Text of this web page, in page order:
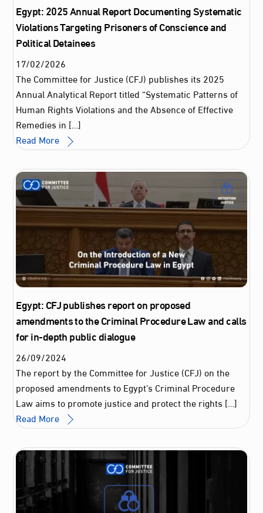
Egypt: 2025 Annual Report Documenting Systematic
Violations Targeting Prisoners of Conscience and
Political Detainees
17/02/2026
The Committee for Justice (CFJ) publishes its 2025
Annual Analytical Report titled “Systematic Patterns of
Human Rights Violations and the Absence of Effective
Remedies in […]
Read More
Egypt: CFJ publishes report on proposed
amendments to the Criminal Procedure Law and calls
for in-depth public dialogue
26/09/2024
The report by the Committee for Justice (CFJ) on the
proposed amendments to Egypt’s Criminal Procedure
Law aims to promote justice and protect the rights […]
Read More